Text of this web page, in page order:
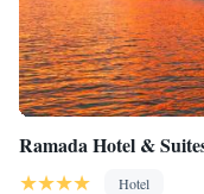
Ramada Hotel &
Hotel